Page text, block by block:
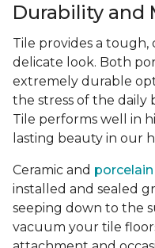
Durability and
Tile provides a
delicate look. Both
extremely durable
the stress of the daily
Tile performs well in
lasting beauty in our
Ceramic and
installed and sealed
seeping down to the
vacuum your tile